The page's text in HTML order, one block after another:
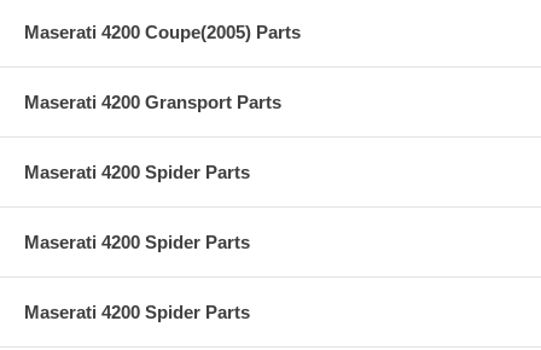
Maserati 4200 Coupe(2005) Parts
Maserati 4200 Gransport Parts
Maserati 4200 Spider Parts
Maserati 4200 Spider Parts
Maserati 4200 Spider Parts